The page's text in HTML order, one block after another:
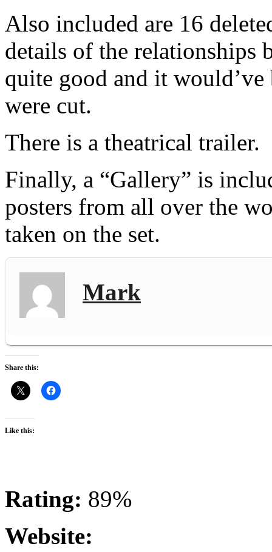
Also included are 16
details of the relationships
quite good and it
were cut.
There is a theatrical trailer.
Finally, a “Gallery” is
posters from all over the
taken on the set.
Mark
Share this:
Like this:
Rating: 89%
Website: